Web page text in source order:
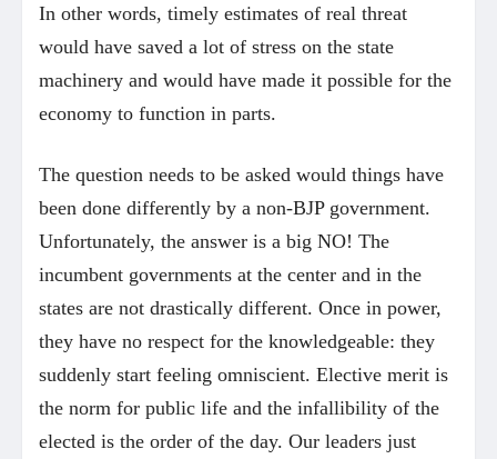
In other words, timely estimates of real threat
would have saved a lot of stress on the state
machinery and would have made it possible for the
economy to function in parts.
The question needs to be asked would things have
been done differently by a non-BJP government.
Unfortunately, the answer is a big NO! The
incumbent governments at the center and in the
states are not drastically different. Once in power,
they have no respect for the knowledgeable: they
suddenly start feeling omniscient. Elective merit is
the norm for public life and the infallibility of the
elected is the order of the day. Our leaders just